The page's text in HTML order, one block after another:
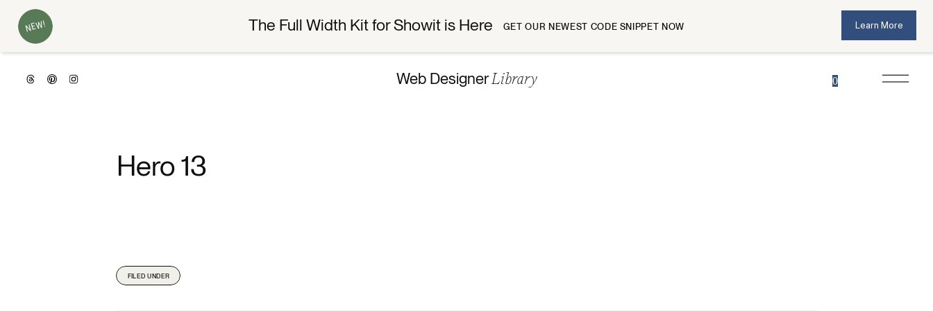
Learn More
GET OUR NEWEST CODE SNIPPET NOW
The Full Width Kit for Showit is Here
NEW!
0
Web DesignerLibrary
Hero 13
FILED UNDER